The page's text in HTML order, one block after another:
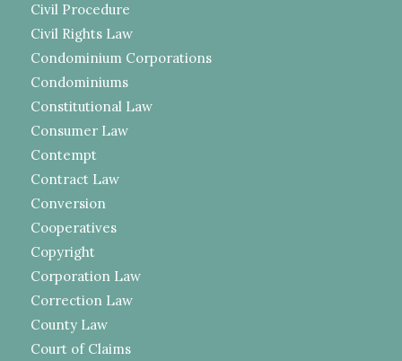
Civil Procedure
Civil Rights Law
Condominium Corporations
Condominiums
Constitutional Law
Consumer Law
Contempt
Contract Law
Conversion
Cooperatives
Copyright
Corporation Law
Correction Law
County Law
Court of Claims